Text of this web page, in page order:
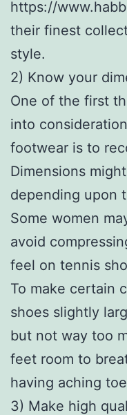
https://
their finest
style.
2) Know your
One of the first
into
footwear is to
Dimensions
depending upon
Some women
avoid
feel on tennis
To make certain
shoes slightly
but not way too
feet room to
having aching
3) Make high